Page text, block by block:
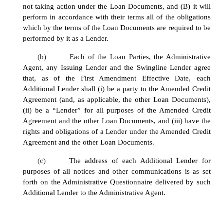
not taking action under the Loan Documents, and (B) it will
perform in accordance with their terms all of the obligations
which by the terms of the Loan Documents are required to be
performed by it as a Lender.
(b)
Each of the Loan Parties, the Administrative
Agent, any Issuing Lender and the Swingline Lender agree
that, as of the First Amendment Effective Date, each
Additional Lender shall (i) be a party to the Amended Credit
Agreement (and, as applicable, the other Loan Documents),
(ii) be a “Lender” for all purposes of the Amended Credit
Agreement and the other Loan Documents, and (iii) have the
rights and obligations of a Lender under the Amended Credit
Agreement and the other Loan Documents.
(c)
The address of each Additional Lender for
purposes of all notices and other communications is as set
forth on the Administrative Questionnaire delivered by such
Additional Lender to the Administrative Agent.